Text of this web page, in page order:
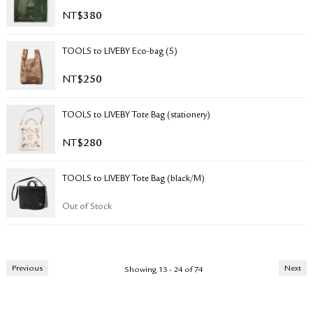
NT$380
TOOLS to LIVEBY Eco-bag (S)
NT$250
TOOLS to LIVEBY Tote Bag (stationery)
NT$280
TOOLS to LIVEBY Tote Bag (black/M)
Out of Stock
Previous Next
Showing 13 - 24 of 74